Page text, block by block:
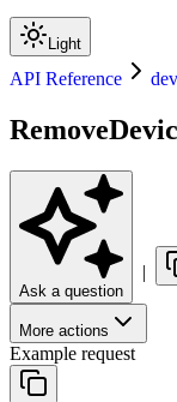
Light
API Reference
Ask a question
|
More actions
Example request